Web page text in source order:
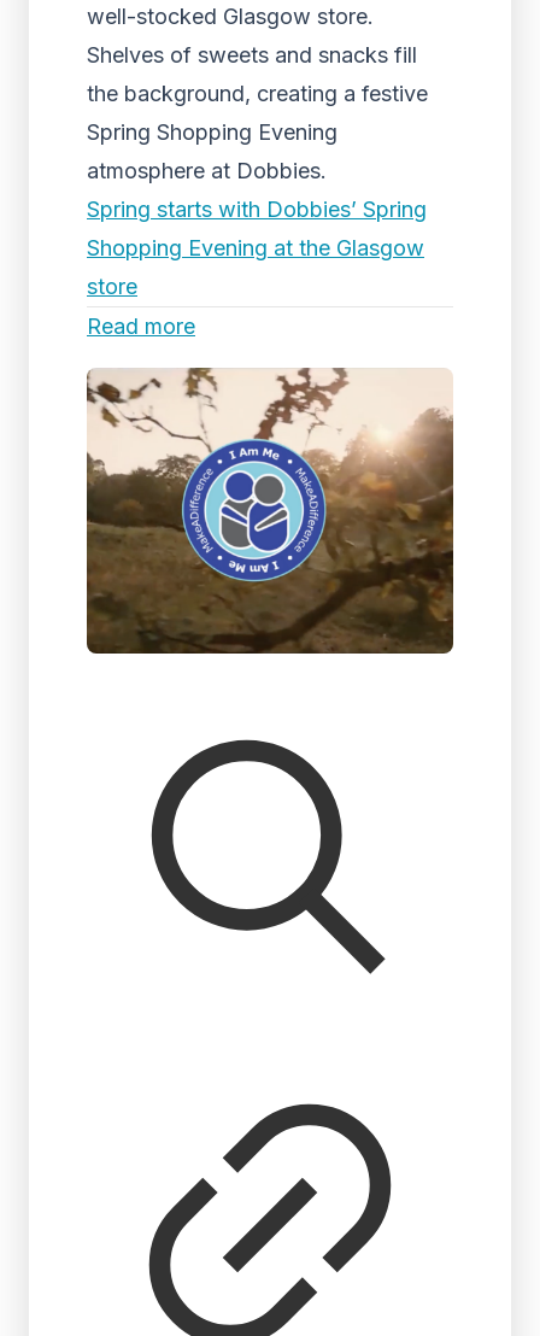
well-stocked Glasgow store.
Shelves of sweets and snacks fill
the background, creating a festive
Spring Shopping Evening
atmosphere at Dobbies.
Spring starts with Dobbies’ Spring
Shopping Evening at the Glasgow
store
Read more